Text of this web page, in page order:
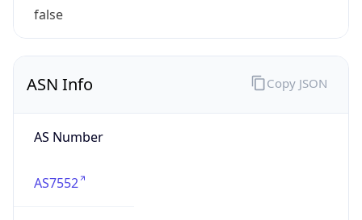
false
ASN Info
AS Number
AS7552
Copy JSON